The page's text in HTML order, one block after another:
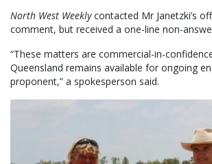
North West Weeklycontacted Mr Janetzki’s
comment, but received a one-line non-
“These matters are commercial-in-
Queensland remains available for ongoing
proponent,” a spokesperson said.